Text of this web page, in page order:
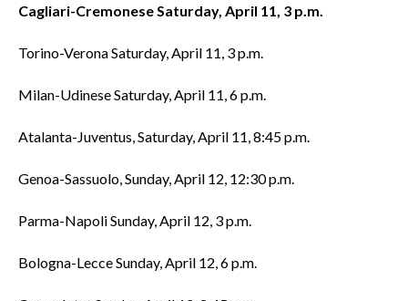
STORE
Cagliari-Cremonese Saturday, April 11, 3 p.m.
Torino-Verona Saturday, April 11, 3 p.m.
Milan-Udinese Saturday, April 11, 6 p.m.
Atalanta-Juventus, Saturday, April 11, 8:45 p.m.
Genoa-Sassuolo, Sunday, April 12, 12:30 p.m.
Parma-Napoli Sunday, April 12, 3 p.m.
Bologna-Lecce Sunday, April 12, 6 p.m.